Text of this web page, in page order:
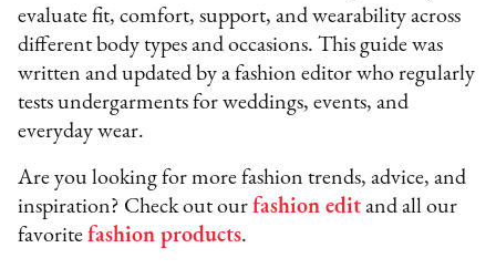
evaluate fit, comfort, support, and wearability across
different body types and occasions. This guide was
written and updated by a fashion editor who regularly
tests undergarments for weddings, events, and
everyday wear.
Are you looking for more fashion trends, advice, and
inspiration? Check out ourfashion edit and all our
favoritefashion products.